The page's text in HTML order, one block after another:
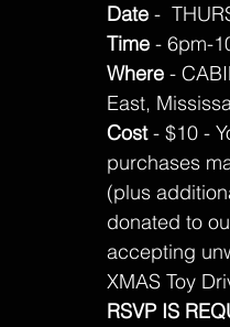
Date -
Time - 6pm-
Where -
East,
Cost- $10 -
purchases
(plus
donated to
accepting
XMAS Toy
RSVP IS